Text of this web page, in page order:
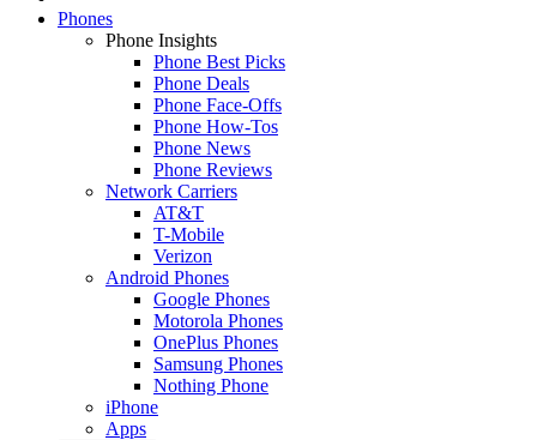
Phones
Phone Insights
Phone Best Picks
Phone Deals
Phone Face-Offs
Phone How-Tos
Phone News
Phone Reviews
Network Carriers
AT&T
T-Mobile
Verizon
Android Phones
Google Phones
Motorola Phones
OnePlus Phones
Samsung Phones
Nothing Phone
iPhone
Apps